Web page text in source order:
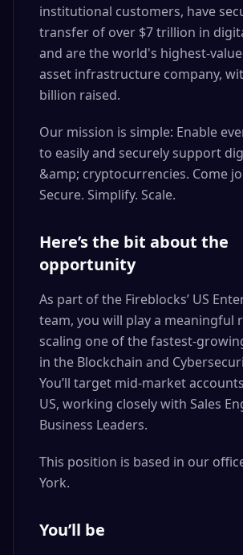
institutional customers, have
transfer of over $7 trillion in
and are the world's highest-
asset infrastructure company,
billion raised.
Our mission is simple: Enable
to easily and securely support
&amp; cryptocurrencies. Come
Secure. Simplify. Scale.
Here’s the bit about the
opportunity
As part of the Fireblocks’ US
team, you will play a meaningful
scaling one of the fastest-
in the Blockchain and
You’ll target mid-market
US, working closely with Sales
Business Leaders.
This position is based in our
York.
You’ll be